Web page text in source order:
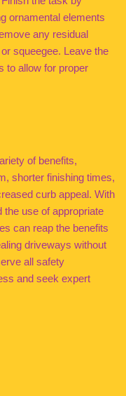
ornamental elements
any residual
squeegee. Leave the
to allow for proper
of benefits,
shorter finishing times,
curb appeal. With
the use of appropriate
can reap the benefits
driveways without
all safety
and seek expert